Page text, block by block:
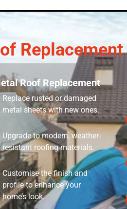
Roof Replacement
Replace rusted or damaged
metal sheets with new ones.
Upgrade to modern, weather-
resistant roofing materials.
Customise the finish and
profile to enhance your
home’s look.